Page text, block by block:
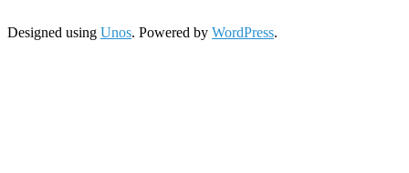
Designed using Unos. Powered by WordPress.